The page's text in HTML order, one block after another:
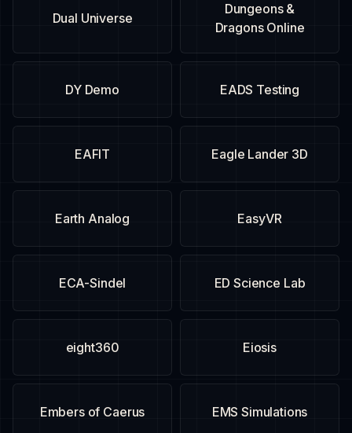
Dual Universe
Dungeons &
Dragons Online
DY Demo EADS Testing
EAFIT Eagle Lander 3D
Earth Analog EasyVR
ECA-Sindel ED Science Lab
eight360 Eiosis
Embers of Caerus EMS Simulations